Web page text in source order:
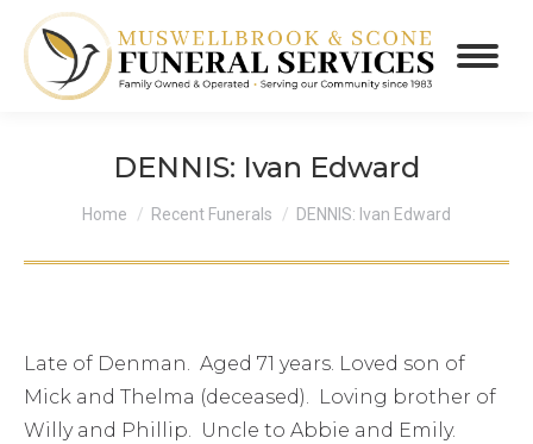
DENNIS: Ivan Edward
You are here:
Home Recent Funerals DENNIS: Ivan Edward
Late of Denman. Aged 71 years. Loved son of
Mick and Thelma (deceased). Loving brother of
Willy and Phillip. Uncle to Abbie and Emily.